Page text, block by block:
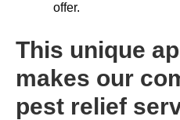
offer.
This unique
makes our
pest relief